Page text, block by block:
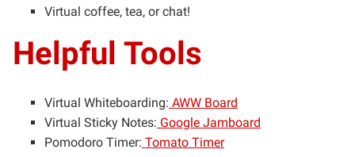
Virtual coffee, tea, or chat!
Helpful Tools
Virtual Whiteboarding: AWW Board
Virtual Sticky Notes: Google Jamboard
Pomodoro Timer: Tomato Timer